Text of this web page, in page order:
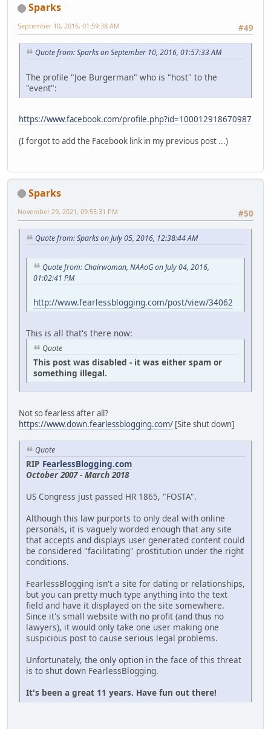
Sparks
#49
September 10, 2016, 01:59:38 AM
Quote from: Sparks on September 10, 2016, 01:57:33 AM
The profile "Joe Burgerman" who is "host" to the
"event":
https://www.facebook.com/profile.php?id=100012918670987
(I forgot to add the Facebook link in my previous post ...)
Sparks
#50
November 29, 2021, 09:55:31 PM
Quote from: Sparks on July 05, 2016, 12:38:44 AM
Quote from: Chairwoman, NAAoG on July 04, 2016,
01:02:41 PM
http://www.fearlessblogging.com/post/view/34062
This is all that's there now:
Quote
This post was disabled - it was either spam or
something illegal.
Not so fearless after all?
https://www.down.fearlessblogging.com/ [Site shut down]
Quote
RIP FearlessBlogging.com
October 2007 - March 2018
US Congress just passed HR 1865, "FOSTA".
Although this law purports to only deal with online
personals, it is vaguely worded enough that any site
that accepts and displays user generated content could
be considered "facilitating" prostitution under the right
conditions.
FearlessBlogging isn't a site for dating or relationships,
but you can pretty much type anything into the text
field and have it displayed on the site somewhere.
Since it's small website with no profit (and thus no
lawyers), it would only take one user making one
suspicious post to cause serious legal problems.
Unfortunately, the only option in the face of this threat
is to shut down FearlessBlogging.
It's been a great 11 years. Have fun out there!